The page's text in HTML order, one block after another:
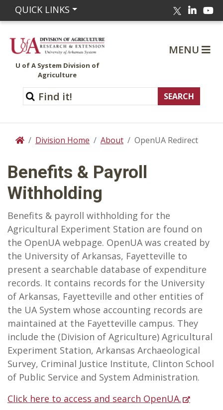
QUICK LINKS Twitter
U of A System Division of
Agriculture
MENU
HomeDivision Home About OpenUA Redirect
Benefits & Payroll
Withholding
Benefits & payroll withholding for the
Agricultural Experiment Station are found on
the OpenUA webpage. OpenUA was created by
the University of Arkansas, Fayetteville to
present a searchable database of expenditure
records. It contains records for the University
of Arkansas, Fayetteville and other entities of
the UA System whose accounting records are
maintained at the Fayetteville campus. They
include the (Division of Agriculture) Agricultural
Experiment Station, Arkansas Archaeological
Survey, Criminal Justice Institute, Clinton School
of Public Service and System Administration.
Click here to access and search OpenUA.